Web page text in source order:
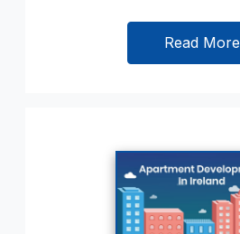
Read More